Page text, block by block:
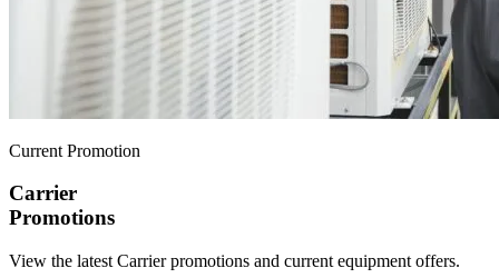
Current Promotion
Carrier
Promotions
View the latest Carrier promotions and current equipment offers.